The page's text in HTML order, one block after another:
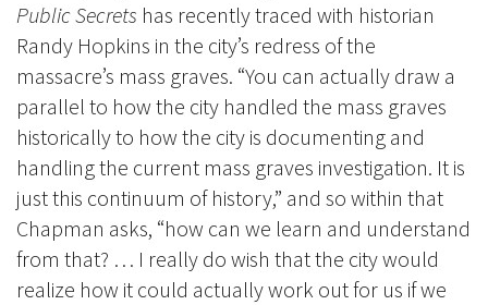
Public Secrets has recently traced with historian
Randy Hopkins in the city’s redress of the
massacre’s mass graves. “You can actually draw a
parallel to how the city handled the mass graves
historically to how the city is documenting and
handling the current mass graves investigation. It is
just this continuum of history,” and so within that
Chapman asks, “how can we learn and understand
from that? … I really do wish that the city would
realize how it could actually work out for us if we